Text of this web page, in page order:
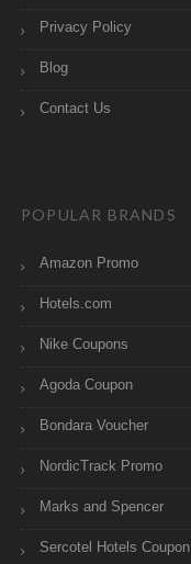
Privacy Policy
Blog
Contact Us
POPULAR BRANDS
Amazon Promo
Hotels.com
Nike Coupons
Agoda Coupon
Bondara Voucher
NordicTrack Promo
Marks and Spencer
Sercotel Hotels Coupon